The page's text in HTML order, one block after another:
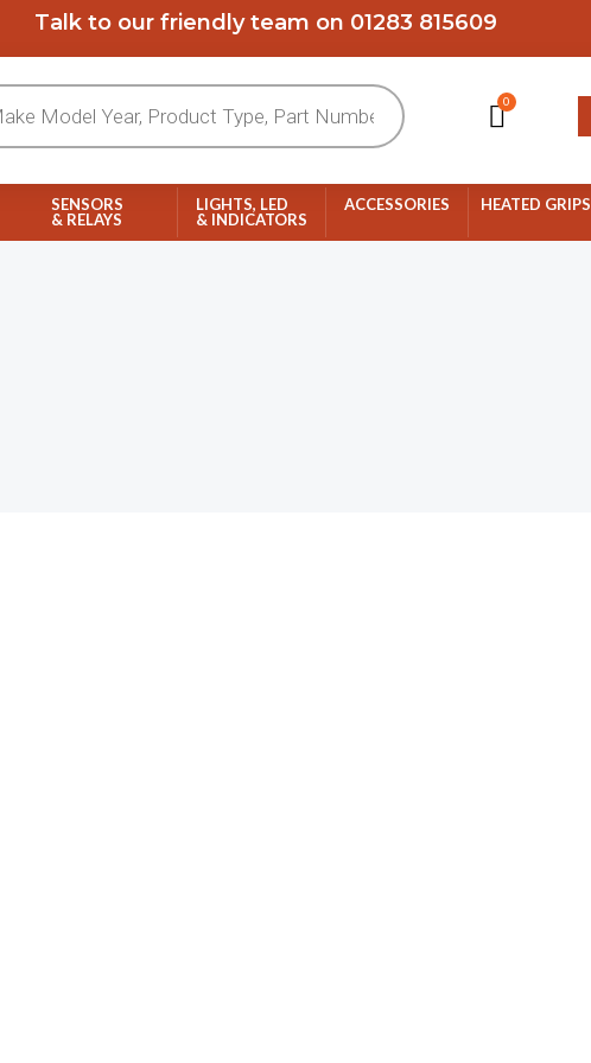
Talk to our friendly team on 01283 815609
0
Cart
SENSORS
& RELAYS
LIGHTS, LED
& INDICATORS
ACCESSORIES HEATED GRIPS